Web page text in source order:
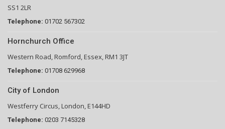
SS1 2LR
Telephone: 01702 567302
Hornchurch Office
Western Road, Romford, Essex, RM1 3JT
Telephone: 01708 629968
City of London
Westferry Circus, London, E144HD
Telephone: 0203 7145328